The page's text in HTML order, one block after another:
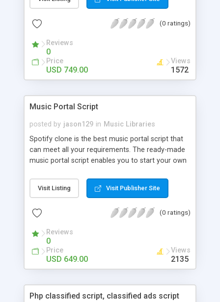
customize. BooknRide has numerous features at
revenue.
(0 ratings)
Reviews
0
Price
USD 749.00
Views
1572
Music Portal Script
posted by jason129 in Music Libraries
Spotify clone is the best music portal script that
can meet all your requirements. The ready-made
music portal script enables you to start your own
rather than to start from scratch. The members
can explore the music under segments like pop,
is packed with astonishing features that will boost
market.
Visit Listing Visit Publisher Site
(0 ratings)
Reviews
0
Price
USD 649.00
Views
2135
Php classified script, classified ads script